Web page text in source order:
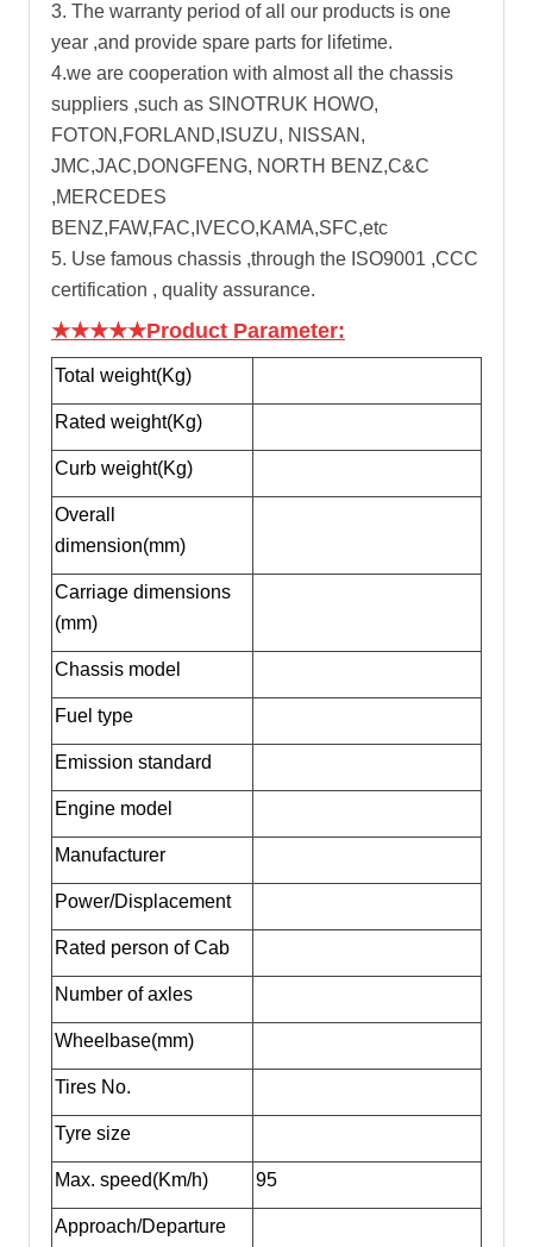
3. The warranty period of all our products is one
year ,and provide spare parts for lifetime.
4.we are cooperation with almost all the chassis
suppliers ,such as SINOTRUK HOWO,
FOTON,FORLAND,ISUZU, NISSAN,
JMC,JAC,DONGFENG, NORTH BENZ,C&C
,MERCEDES
BENZ,FAW,FAC,IVECO,KAMA,SFC,etc
5. Use famous chassis ,through the ISO9001 ,CCC
certification , quality assurance.
★★★★★Product Parameter:
Total weight(Kg)
Rated weight(Kg)
Curb weight(Kg)
Overall
dimension(mm)
Carriage dimensions
(mm)
Chassis model
Fuel type
Emission standard
Engine model
Manufacturer
Power/Displacement
Rated person of Cab
Number of axles
Wheelbase(mm)
Tires No.
Tyre size
Max. speed(Km/h) 95
Approach/Departure